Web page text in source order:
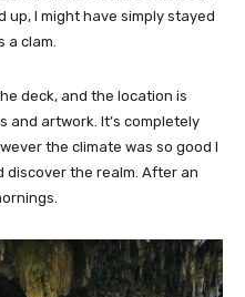
up, I might have simply stayed
clam.
deck, and the location is
artwork. It’s completely
the climate was so good I
discover the realm. After an